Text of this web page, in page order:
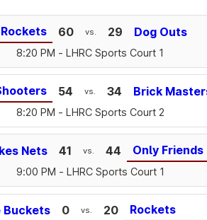
Rockets 60 vs. 29 Dog Outs
8:20 PM - LHRC Sports Court 1
54 vs. 34 Brick
8:20 PM - LHRC Sports Court 2
Nets 41 vs. 44 Only Friends
9:00 PM - LHRC Sports Court 1
Buckets 0 vs. 20 Rockets